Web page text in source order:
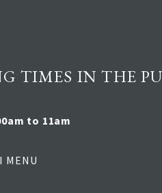
TIMES IN THE
to 11am
MENU